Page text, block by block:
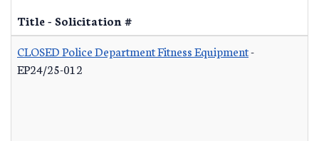
Title - Solicitation #
CLOSED Police Department Fitness Equipment-
EP24/25-012